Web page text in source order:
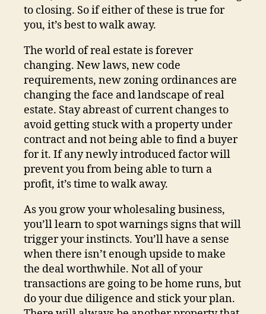
to closing. So if either of these is true for
you, it’s best to walk away.
The world of real estate is forever
changing. New laws, new code
requirements, new zoning ordinances are
changing the face and landscape of real
estate. Stay abreast of current changes to
avoid getting stuck with a property under
contract and not being able to find a buyer
for it. If any newly introduced factor will
prevent you from being able to turn a
profit, it’s time to walk away.
As you grow your wholesaling business,
you’ll learn to spot warnings signs that will
trigger your instincts. You’ll have a sense
when there isn’t enough upside to make
the deal worthwhile. Not all of your
transactions are going to be home runs, but
do your due diligence and stick your plan.